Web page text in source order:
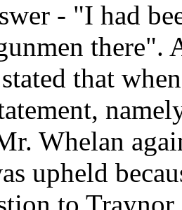
- "I had
there".
that
Whelan
upheld
to